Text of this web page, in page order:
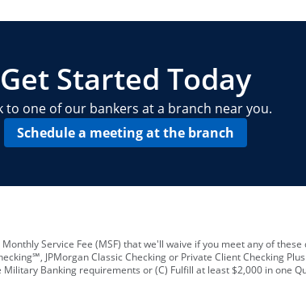
Get Started Today
to one of our bankers at a branch near you.
Schedule a meeting at the branch
Service Fee (MSF) that we'll waive if you meet any of
JPMorgan Classic Checking or Private Client Checking
Banking requirements or (C) Fulfill at least $2,000 in one